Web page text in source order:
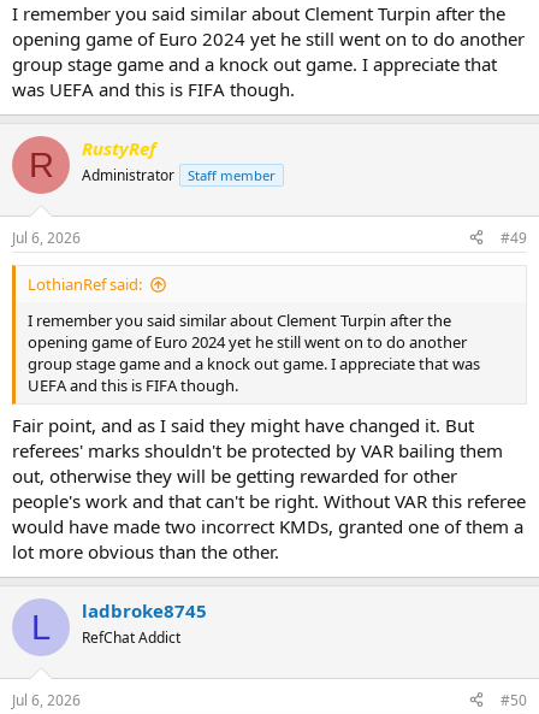
I remember you said similar about Clement Turpin after the
opening game of Euro 2024 yet he still went on to do another
group stage game and a knock out game. I appreciate that
was UEFA and this is FIFA though.
R RustyRef
Administrator Staff member
Jul 6, 2026 #49
LothianRef said:
I remember you said similar about Clement Turpin after the
opening game of Euro 2024 yet he still went on to do another
group stage game and a knock out game. I appreciate that was
UEFA and this is FIFA though.
Fair point, and as I said they might have changed it. But
referees' marks shouldn't be protected by VAR bailing them
out, otherwise they will be getting rewarded for other
people's work and that can't be right. Without VAR this referee
would have made two incorrect KMDs, granted one of them a
lot more obvious than the other.
L ladbroke8745
RefChat Addict
Jul 6, 2026 #50